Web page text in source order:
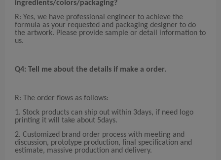
ingredients/co lors/packaging?
R: Yes, we have professional engineer to achieve the
formula as your requested and packaging designer to do
the artwork. Please provide sample or detail information to
us.
Q4: Tell me about the details if make a order.
R: The order flows as follows:
1. Stock products can ship out within 3days, if need logo
printing it will take about 5days.
2. Customized brand order process with meeting and
discussion, prototype production, final specification and
estimate, massive production and delivery.